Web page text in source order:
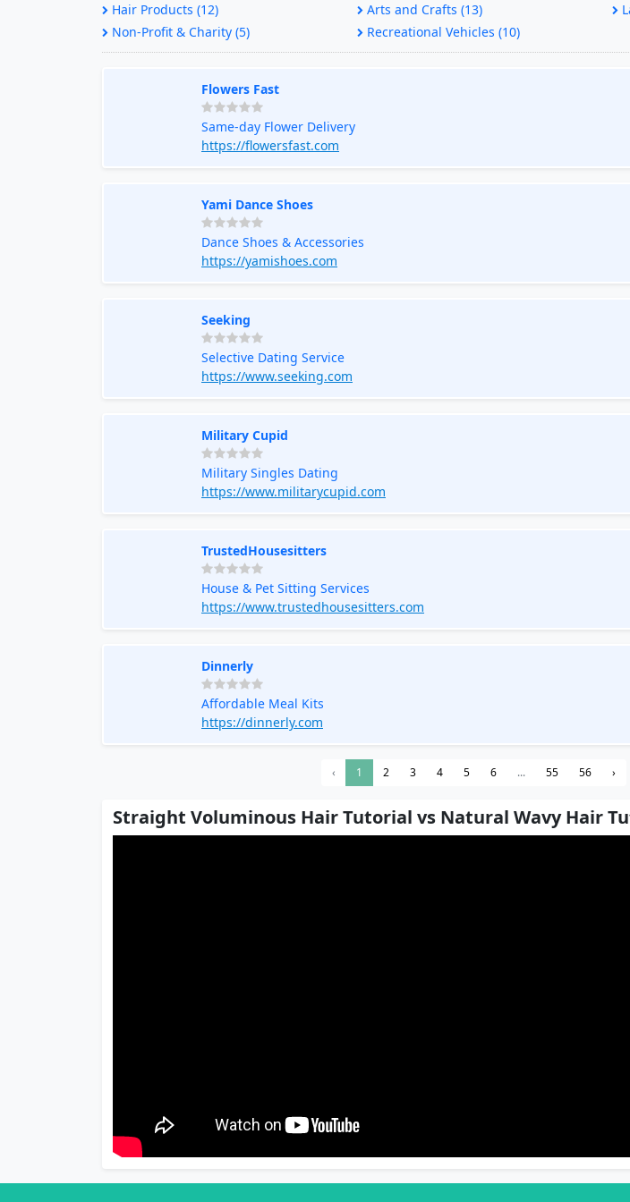
Hair Products (12) Arts and Crafts (13)
Non-Profit & Charity (5)
Recreational Vehicles (10)
Flowers Fast
Same-day Flower Delivery
https://flowersfast.com
Yami Dance Shoes
Dance Shoes & Accessories
https://yamishoes.com
Seeking
Selective Dating Service
https://www.seeking.com
Military Cupid
Military Singles Dating
https://www.militarycupid.com
TrustedHousesitters
House & Pet Sitting Services
https://www.trustedhousesitters.com
Dinnerly
Affordable Meal Kits
https://dinnerly.com
‹ 1 2 3 4 5 6 ... 55 56 ›
Straight Voluminous Hair Tutorial vs Natural Wavy Hair